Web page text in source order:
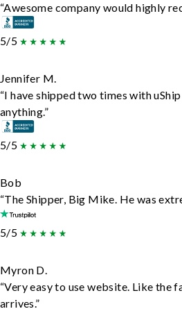
“Awesome company would highly
5/5
Jennifer M.
“I have shipped two times with
anything.”
5/5
Bob
“The Shipper, Big Mike. He was
5/5
Myron D.
“Very easy to use website. Like
arrives.”